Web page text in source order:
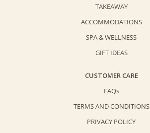
TAKEAWAY
ACCOMMODATIONS
SPA & WELLNESS
GIFT IDEAS
CUSTOMER CARE
FAQs
TERMS AND CONDITIONS
PRIVACY POLICY